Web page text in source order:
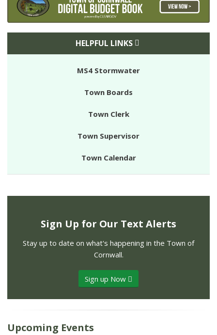
HELPFUL LINKS
MS4 Stormwater
Town Boards
Town Clerk
Town Supervisor
Town Calendar
Sign Up for Our Text Alerts
Stay up to date on what's happening in the Town of
Cornwall.
Sign up Now
Upcoming Events